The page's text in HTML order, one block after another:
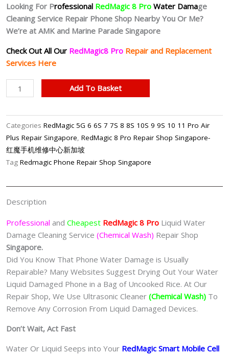
Looking For Professional RedMagic 8 Pro Water Damage
Cleaning Service Repair Phone Shop Nearby You Or Me?
We’re at AMK and Marine Parade Singapore
Check Out All Our RedMagic8 Pro Repair and Replacement
Services Here
RedMagic
8
Water
Damage
Cleaning
Service
quantity
Add To Basket
Categories RedMagic 5G 6 6S 7 7S 8 8S 10S 9 9S 10 11 Pro Air
Plus Repair Singapore, RedMagic 8 Pro Repair Shop Singapore-
红魔手机维修中心新加坡
Tag Redmagic Phone Repair Shop Singapore
Description
Professional and Cheapest RedMagic 8 Pro Liquid Water
Damage Cleaning Service (Chemical Wash) Repair Shop
Singapore.
Did You Know That Phone Water Damage is Usually
Repairable? Many Websites Suggest Drying Out Your Water
Liquid Damaged Phone in a Bag of Uncooked Rice. At Our
Repair Shop, We Use Ultrasonic Cleaner (Chemical Wash) To
Remove Any Corrosion From Liquid Damaged Devices.
Don’t Wait, Act Fast
Water Or Liquid Seeps into Your RedMagic Smart Mobile Cell